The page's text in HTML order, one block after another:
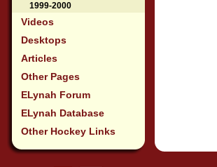
1999-2000
Videos
Desktops
Articles
Other Pages
ELynah Forum
ELynah Database
Other Hockey Links